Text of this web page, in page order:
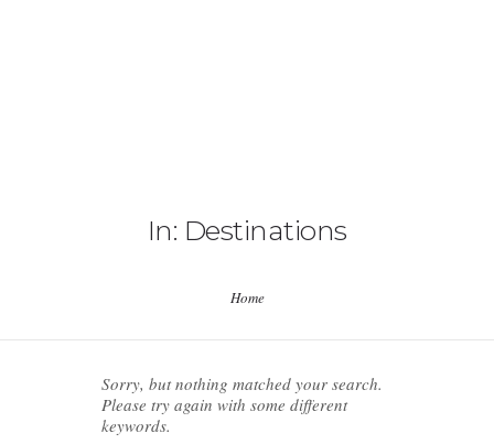
RESOURCES
In: Destinations
Home
Sorry, but nothing matched your search.
Please try again with some different
keywords.